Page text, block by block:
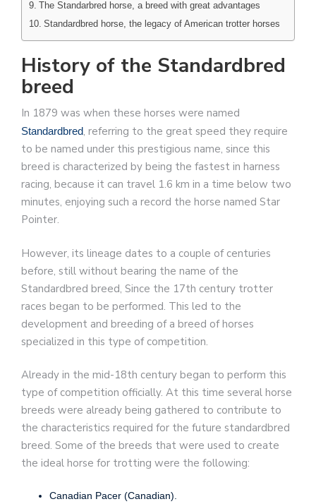
The Standarbred horse, a breed with great advantages
Standardbred horse, the legacy of American trotter horses
History of the Standardbred
breed
In 1879 was when these horses were named
Standardbred, referring to the great speed they require
to be named under this prestigious name, since this
breed is characterized by being the fastest in harness
racing, because it can travel 1.6 km in a time below two
minutes, enjoying such a record the horse named Star
Pointer.
However, its lineage dates to a couple of centuries
before, still without bearing the name of the
Standardbred breed, Since the 17th century trotter
races began to be performed. This led to the
development and breeding of a breed of horses
specialized in this type of competition.
Already in the mid-18th century began to perform this
type of competition officially. At this time several horse
breeds were already being gathered to contribute to
the characteristics required for the future standardbred
breed. Some of the breeds that were used to create
the ideal horse for trotting were the following:
Canadian Pacer (Canadian).